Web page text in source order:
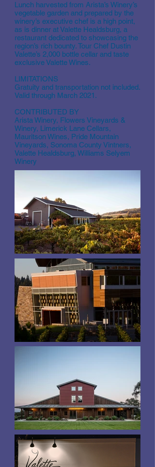
Lunch harvested from Arista’s Winery’s
vegetable garden and prepared by the
winery’s executive chef is a high point,
as is dinner at Valette Healdsburg, a
restaurant dedicated to showcasing the
region’s rich bounty. Tour Chef Dustin
Valette’s 2,000 bottle cellar and taste
exclusive Valette Wines.
LIMITATIONS
Gratuity and transportation not included.
Valid through March 2021.
CONTRIBUTED BY
Arista Winery, Flowers Vineyards &
Winery, Limerick Lane Cellars,
Mauritson Wines, Pride Mountain
Vineyards, Sonoma County Vintners,
Valette Healdsburg, Williams Selyem
Winery